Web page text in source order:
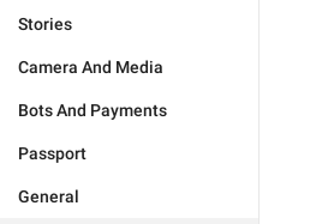
Stories
Camera And Media
Bots And Payments
Passport
General